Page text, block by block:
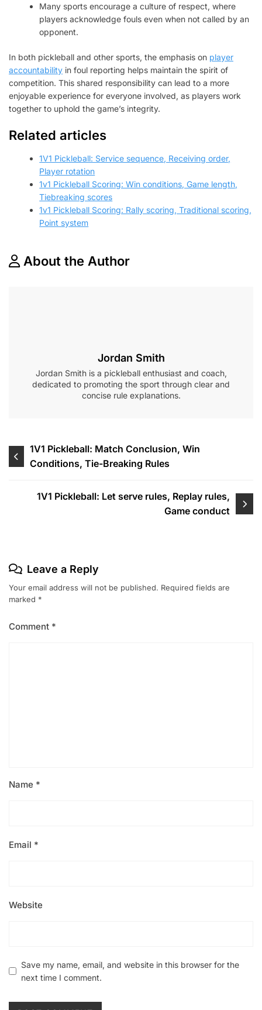
Many sports encourage a culture of respect, where
players acknowledge fouls even when not called by an
opponent.
In both pickleball and other sports, the emphasis on player
accountability in foul reporting helps maintain the spirit of
competition. This shared responsibility can lead to a more
enjoyable experience for everyone involved, as players work
together to uphold the game’s integrity.
Related articles
1V1 Pickleball: Service sequence, Receiving order,
Player rotation
1v1 Pickleball Scoring: Win conditions, Game length,
Tiebreaking scores
1v1 Pickleball Scoring: Rally scoring, Traditional scoring,
Point system
About the Author
Jordan Smith
Jordan Smith is a pickleball enthusiast and coach,
dedicated to promoting the sport through clear and
concise rule explanations.
Post
navigation
1V1 Pickleball: Match Conclusion, Win
Conditions, Tie-Breaking Rules
1V1 Pickleball: Let serve rules, Replay rules,
Game conduct
Leave a Reply
Your email address will not be published. Required fields are
marked *
Comment *
Name *
Email *
Website
Save my name, email, and website in this browser for the
next time I comment.